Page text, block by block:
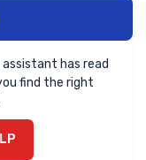
assistant has read
find the right